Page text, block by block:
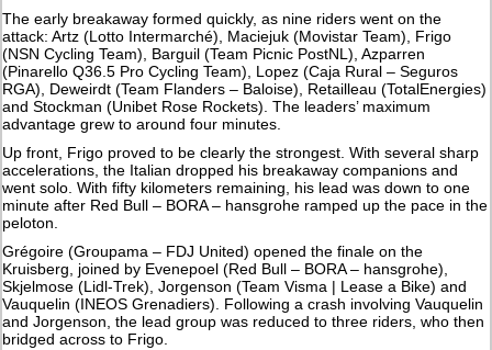
The early breakaway formed quickly, as nine riders went on the
attack: Artz (Lotto Intermarché), Maciejuk (Movistar Team), Frigo
(NSN Cycling Team), Barguil (Team Picnic PostNL), Azparren
(Pinarello Q36.5 Pro Cycling Team), Lopez (Caja Rural – Seguros
RGA), Deweirdt (Team Flanders – Baloise), Retailleau (TotalEnergies)
and Stockman (Unibet Rose Rockets). The leaders’ maximum
advantage grew to around four minutes.
Up front, Frigo proved to be clearly the strongest. With several sharp
accelerations, the Italian dropped his breakaway companions and
went solo. With fifty kilometers remaining, his lead was down to one
minute after Red Bull – BORA – hansgrohe ramped up the pace in the
peloton.
Grégoire (Groupama – FDJ United) opened the finale on the
Kruisberg, joined by Evenepoel (Red Bull – BORA – hansgrohe),
Skjelmose (Lidl-Trek), Jorgenson (Team Visma | Lease a Bike) and
Vauquelin (INEOS Grenadiers). Following a crash involving Vauquelin
and Jorgenson, the lead group was reduced to three riders, who then
bridged across to Frigo.